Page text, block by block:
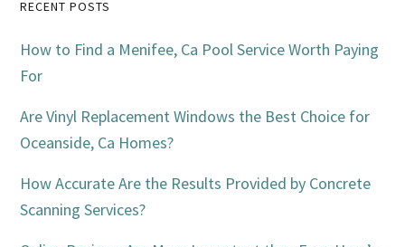
Primary
Sidebar
RECENT POSTS
How to Find a Menifee, Ca Pool Service Worth Paying
For
Are Vinyl Replacement Windows the Best Choice for
Oceanside, Ca Homes?
How Accurate Are the Results Provided by Concrete
Scanning Services?